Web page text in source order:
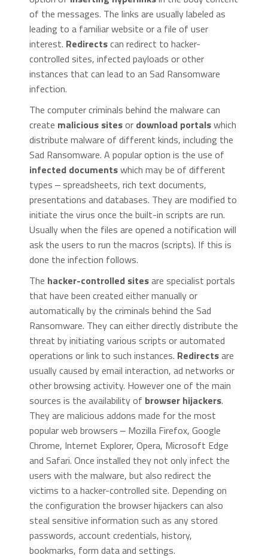
of the messages. The links are usually labeled as
leading to a familiar website or a file of user
interest. Redirectscan redirect to hacker-
controlled sites, infected payloads or other
instances that can lead to an Sad Ransomware
infection.
The computer criminals behind the malware can
create malicious sitesor download portalswhich
distribute malware of different kinds, including the
Sad Ransomware. A popular option is the use of
infected documentswhich may be of different
types ‒ spreadsheets, rich text documents,
presentations and databases. They are modified to
initiate the virus once the built-in scripts are run.
Usually when the files are opened a notification will
ask the users to run the macros (scripts). If this is
done the infection follows.
The hacker-controlled sitesare specialist portals
that have been created either manually or
automatically by the criminals behind the Sad
Ransomware. They can either directly distribute the
threat by initiating various scripts or automated
operations or link to such instances. Redirectsare
usually caused by email interaction, ad networks or
other browsing activity. However one of the main
sources is the availability of browser hijackers.
They are malicious addons made for the most
popular web browsers ‒ Mozilla Firefox, Google
Chrome, Internet Explorer, Opera, Microsoft Edge
and Safari. Once installed they not only infect the
users with the malware, but also redirect the
victims to a hacker-controlled site. Depending on
the configuration the browser hijackers can also
steal sensitive information such as any stored
passwords, account credentials, history,
bookmarks, form data and settings.